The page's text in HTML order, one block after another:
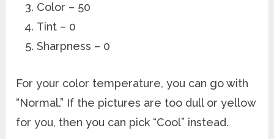
Color – 50
Tint – 0
Sharpness – 0
For your color temperature, you can go with
“Normal.” If the pictures are too dull or yellow
for you, then you can pick “Cool” instead.